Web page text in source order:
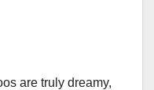
are truly dreamy,